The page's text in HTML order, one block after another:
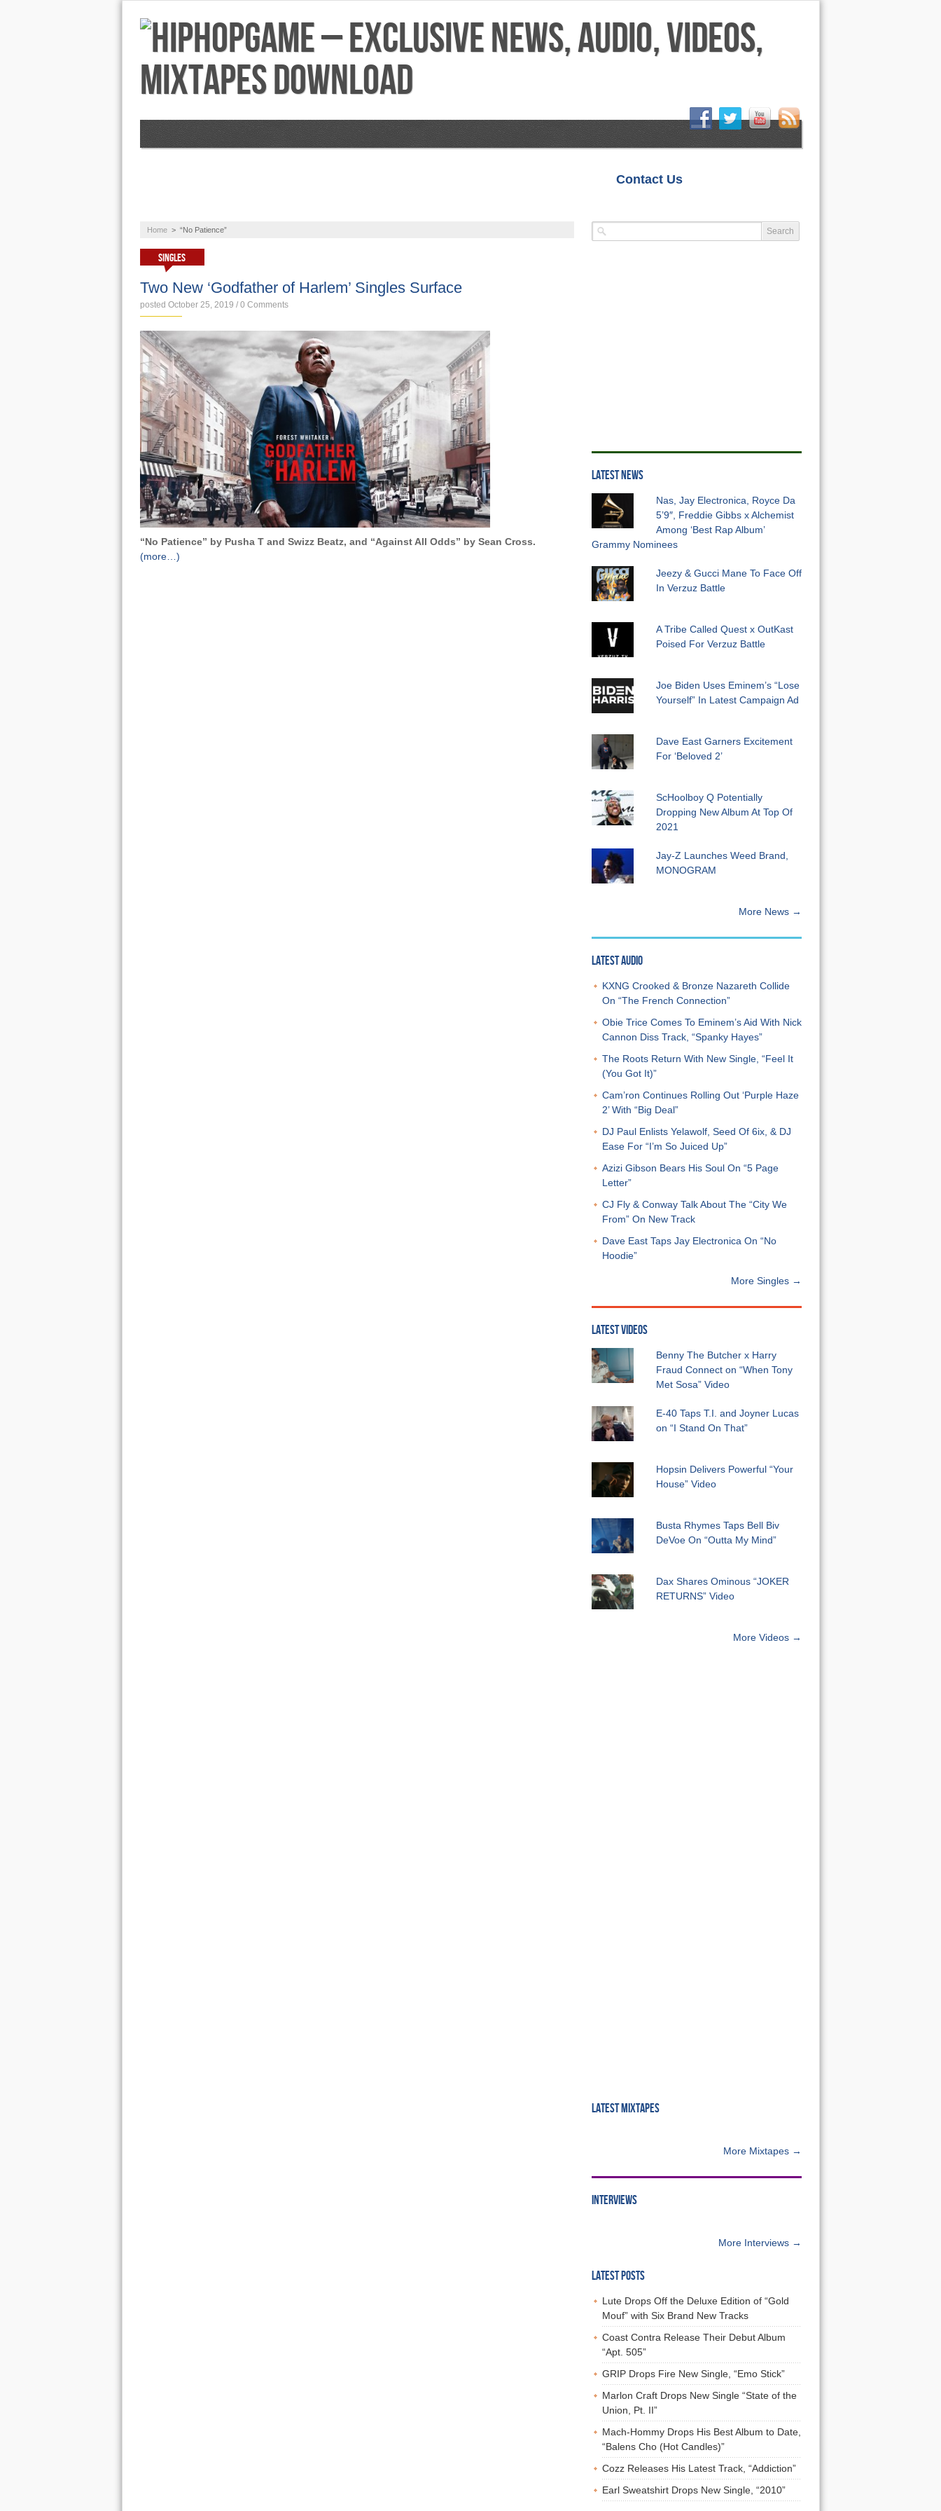
Contact Us
Home > “No Patience”
SINGLES
Two New ‘Godfather of Harlem’ Singles Surface
posted October 25, 2019 / 0 Comments
“No Patience” by Pusha T and Swizz Beatz, and “Against All Odds” by Sean Cross.
(more…)
LATEST NEWS
Nas, Jay Electronica, Royce Da
5’9″, Freddie Gibbs x Alchemist
Among ‘Best Rap Album’
Grammy Nominees
Jeezy & Gucci Mane To Face Off
In Verzuz Battle
A Tribe Called Quest x OutKast
Poised For Verzuz Battle
Joe Biden Uses Eminem’s “Lose
Yourself” In Latest Campaign Ad
Dave East Garners Excitement
For ‘Beloved 2’
ScHoolboy Q Potentially
Dropping New Album At Top Of
2021
Jay-Z Launches Weed Brand,
MONOGRAM
More News →
LATEST AUDIO
KXNG Crooked & Bronze Nazareth Collide
On “The French Connection”
Obie Trice Comes To Eminem’s Aid With Nick
Cannon Diss Track, “Spanky Hayes”
The Roots Return With New Single, “Feel It
(You Got It)”
Cam’ron Continues Rolling Out ‘Purple Haze
2’ With “Big Deal”
DJ Paul Enlists Yelawolf, Seed Of 6ix, & DJ
Ease For “I’m So Juiced Up”
Azizi Gibson Bears His Soul On “5 Page
Letter”
CJ Fly & Conway Talk About The “City We
From” On New Track
Dave East Taps Jay Electronica On “No
Hoodie”
More Singles →
LATEST VIDEOS
Benny The Butcher x Harry
Fraud Connect on “When Tony
Met Sosa” Video
E-40 Taps T.I. and Joyner Lucas
on “I Stand On That”
Hopsin Delivers Powerful “Your
House” Video
Busta Rhymes Taps Bell Biv
DeVoe On “Outta My Mind”
Dax Shares Ominous “JOKER
RETURNS” Video
More Videos →
LATEST MIXTAPES
More Mixtapes →
INTERVIEWS
More Interviews →
LATEST POSTS
Lute Drops Off the Deluxe Edition of “Gold
Mouf” with Six Brand New Tracks
Coast Contra Release Their Debut Album
“Apt. 505”
GRIP Drops Fire New Single, “Emo Stick”
Marlon Craft Drops New Single “State of the
Union, Pt. II”
Mach-Hommy Drops His Best Album to Date,
“Balens Cho (Hot Candles)”
Cozz Releases His Latest Track, “Addiction”
Earl Sweatshirt Drops New Single, “2010”